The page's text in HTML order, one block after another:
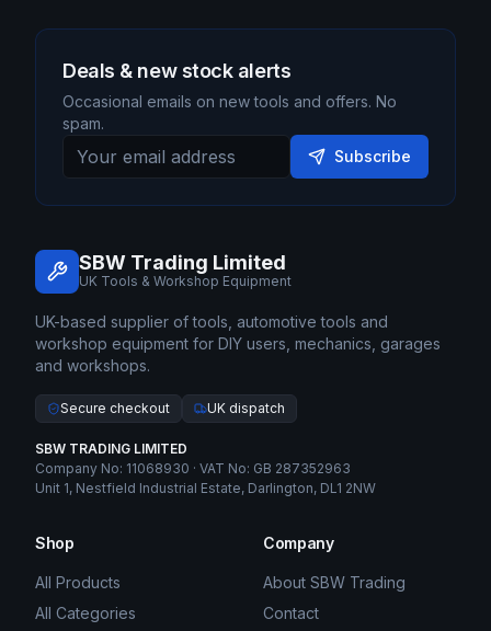
Deals & new stock alerts
Occasional emails on new tools and offers. No
spam.
Subscribe
SBW Trading Limited
UK Tools & Workshop Equipment
UK-based supplier of tools, automotive tools and
workshop equipment for DIY users, mechanics, garages
and workshops.
Secure checkout UK dispatch
SBW TRADING LIMITED
Company No: 11068930 · VAT No: GB 287352963
Unit 1, Nestfield Industrial Estate, Darlington, DL1 2NW
Shop
All Products
All Categories
Company
About SBW Trading
Contact